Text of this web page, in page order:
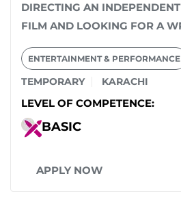
DIRECTING AN
FILM AND LOOKING FOR A
WITH A STRONG COMMAND...
ENTERTAINMENT & PERFORMANCE
TEMPORARY KARACHI
LEVEL OF COMPETENCE:
BASIC
APPLY NOW